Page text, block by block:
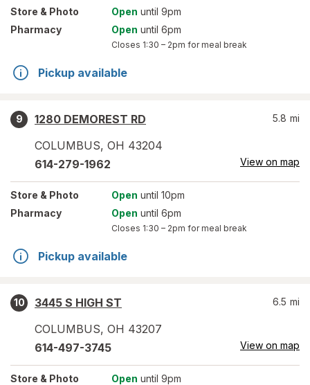
Store & Photo Open until 9pm
Pharmacy
Open until 6pm
Closes 1:30 – 2pm for meal break
Pickup available
9
1280 DEMOREST RD
COLUMBUS, OH 43204
5.8 mi
614-279-1962 View on map
Store & Photo Open until 10pm
Pharmacy
Open until 6pm
Closes 1:30 – 2pm for meal break
Pickup available
10
3445 S HIGH ST
COLUMBUS, OH 43207
6.5 mi
614-497-3745 View on map
Store & Photo Open until 9pm